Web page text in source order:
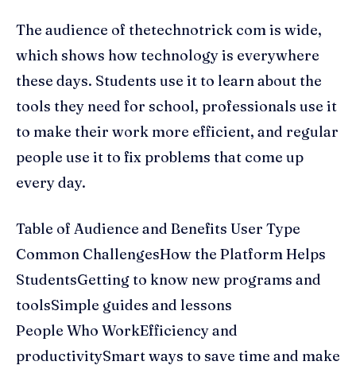
The audience of thetechnotrick com is wide,
which shows how technology is everywhere
these days. Students use it to learn about the
tools they need for school, professionals use it
to make their work more efficient, and regular
people use it to fix problems that come up
every day.
Table of Audience and Benefits User Type
Common ChallengesHow the Platform Helps
StudentsGetting to know new programs and
toolsSimple guides and lessons
People Who WorkEfficiency and
productivitySmart ways to save time and make